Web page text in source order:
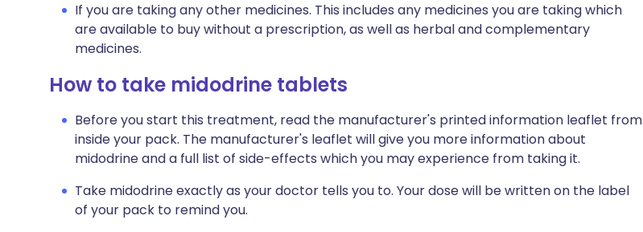
If you are taking any other medicines. This includes any medicines you are taking which
are available to buy without a prescription, as well as herbal and complementary
medicines.
How to take midodrine tablets
Before you start this treatment, read the manufacturer's printed information leaflet from
inside your pack. The manufacturer's leaflet will give you more information about
midodrine and a full list of side-effects which you may experience from taking it.
Take midodrine exactly as your doctor tells you to. Your dose will be written on the label
of your pack to remind you.